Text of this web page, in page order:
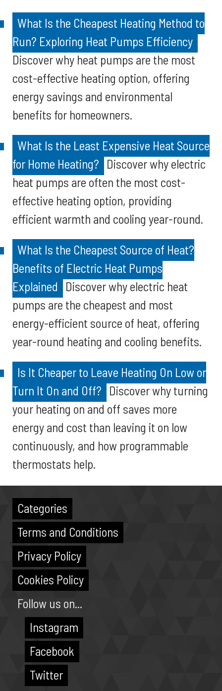
What Is the Cheapest Heating Method to
Run? Exploring Heat Pumps Efficiency
Discover why heat pumps are the most
cost-effective heating option, offering
energy savings and environmental
benefits for homeowners.
What Is the Least Expensive Heat Source
for Home Heating? Discover why electric
heat pumps are often the most cost-
effective heating option, providing
efficient warmth and cooling year-round.
What Is the Cheapest Source of Heat?
Benefits of Electric Heat Pumps
Explained
Discover why electric heat
pumps are the cheapest and most
energy-efficient source of heat, offering
year-round heating and cooling benefits.
Is It Cheaper to Leave Heating On Low or
Turn It On and Off? Discover why turning
your heating on and off saves more
energy and cost than leaving it on low
continuously, and how programmable
thermostats help.
Categories
Terms and Conditions
Privacy Policy
Cookies Policy
Follow us on...
Instagram
Facebook
Twitter